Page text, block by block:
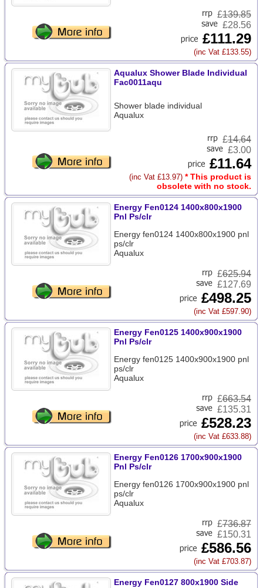
£139.85
£28.56
£111.29
(inc Vat £133.55)
Aqualux Shower Blade Individual
Fac0011aqu
Shower blade individual
Aqualux
£14.64
£3.00
£11.64
(inc Vat £13.97) * This product is
obsolete with no stock.
Energy Fen0124 1400x800x1900
Pnl Ps/clr
Energy fen0124 1400x800x1900 pnl
ps/clr
Aqualux
£625.94
£127.69
£498.25
(inc Vat £597.90)
Energy Fen0125 1400x900x1900
Pnl Ps/clr
Energy fen0125 1400x900x1900 pnl
ps/clr
Aqualux
£663.54
£135.31
£528.23
(inc Vat £633.88)
Energy Fen0126 1700x900x1900
Pnl Ps/clr
Energy fen0126 1700x900x1900 pnl
ps/clr
Aqualux
£736.87
£150.31
£586.56
(inc Vat £703.87)
Energy Fen0127 800x1900 Side